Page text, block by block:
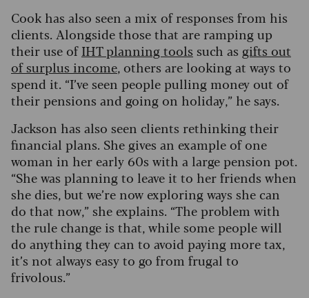
Cook has also seen a mix of responses from his
clients. Alongside those that are ramping up
their use ofIHT planning tools such as gifts out
of surplus income, others are looking at ways to
spend it. “I’ve seen people pulling money out of
their pensions and going on holiday,” he says.
Jackson has also seen clients rethinking their
financial plans. She gives an example of one
woman in her early 60s with a large pension pot.
“She was planning to leave it to her friends when
she dies, but we’re now exploring ways she can
do that now,” she explains. “The problem with
the rule change is that, while some people will
do anything they can to avoid paying more tax,
it’s not always easy to go from frugal to
frivolous.”